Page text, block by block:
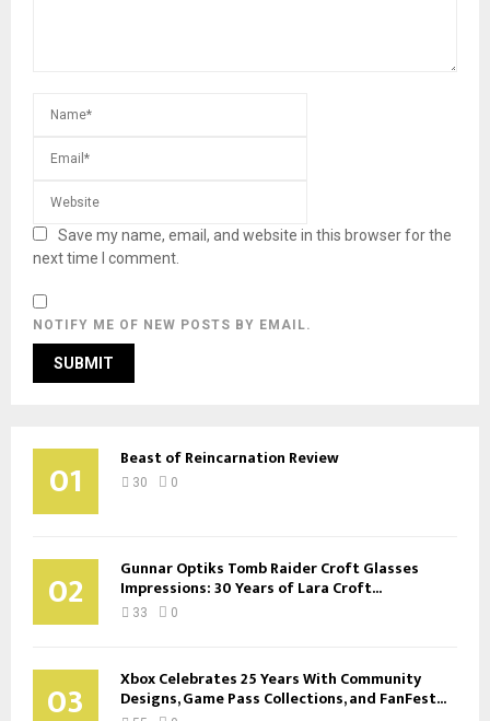
Save my name, email, and website in this browser for the
next time I comment.
NOTIFY ME OF NEW POSTS BY EMAIL.
01 Beast of Reincarnation Review
30 0
02 Gunnar Optiks Tomb Raider Croft Glasses
Impressions: 30 Years of Lara Croft...
33 0
03 Xbox Celebrates 25 Years With Community
Designs, Game Pass Collections, and FanFest...